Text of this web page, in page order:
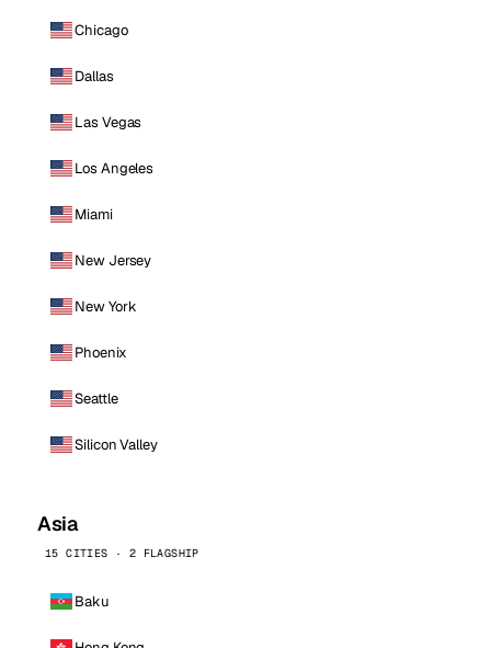
Chicago
Dallas
Las Vegas
Los Angeles
Miami
New Jersey
New York
Phoenix
Seattle
Silicon Valley
Asia
15 CITIES · 2 FLAGSHIP
Baku